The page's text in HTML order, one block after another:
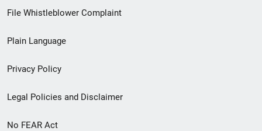
Footer
menu
File Whistleblower Complaint
Plain Language
Privacy Policy
Legal Policies and Disclaimer
No FEAR Act